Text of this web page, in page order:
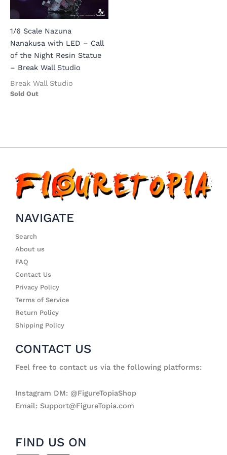
1/6 Scale Nazuna
Nanakusa with LED – Call
of the Night Resin Statue
– Break Wall Studio
Break Wall Studio
Sold Out
NAVIGATE
Search
About us
FAQ
Contact Us
Privacy Policy
Terms of Service
Return Policy
Shipping Policy
CONTACT US
Feel free to contact us via the following platforms:
Instagram DM: @FigureTopiaShop
Email: Support@FigureTopia.com
FIND US ON